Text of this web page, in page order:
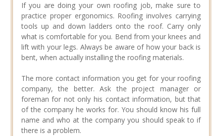
If you are doing your own roofing job, make sure to
practice proper ergonomics. Roofing involves carrying
tools up and down ladders onto the roof. Carry only
what is comfortable for you. Bend from your knees and
lift with your legs. Always be aware of how your back is
bent, when actually installing the roofing materials.
The more contact information you get for your roofing
company, the better. Ask the project manager or
foreman for not only his contact information, but that
of the company he works for. You should know his full
name and who at the company you should speak to if
there is a problem.